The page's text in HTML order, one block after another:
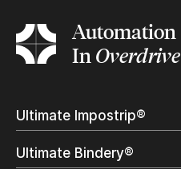
Automation
InOverdrive
Ultimate Impostrip®
Trial
Ultimate Bindery®